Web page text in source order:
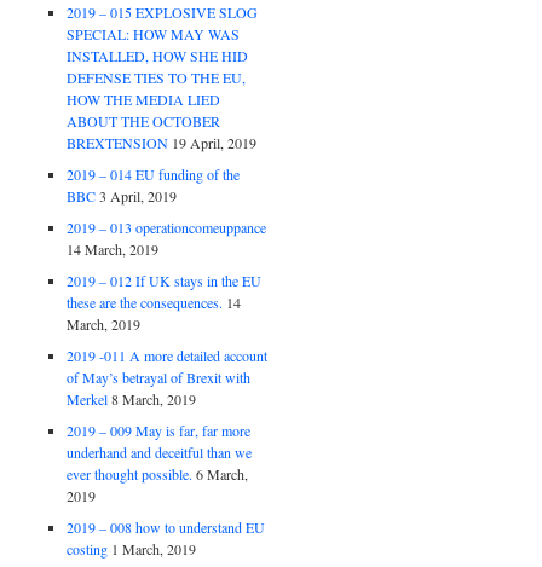
2019 – 015 EXPLOSIVE SLOG
SPECIAL: HOW MAY WAS
INSTALLED, HOW SHE HID
DEFENSE TIES TO THE EU,
HOW THE MEDIA LIED
ABOUT THE OCTOBER
BREXTENSION 19 April, 2019
2019 – 014 EU funding of the
BBC 3 April, 2019
2019 – 013 operationcomeuppance
14 March, 2019
2019 – 012 If UK stays in the EU
these are the consequences. 14
March, 2019
2019 -011 A more detailed account
of May’s betrayal of Brexit with
Merkel 8 March, 2019
2019 – 009 May is far, far more
underhand and deceitful than we
ever thought possible. 6 March,
2019
2019 – 008 how to understand EU
costing 1 March, 2019